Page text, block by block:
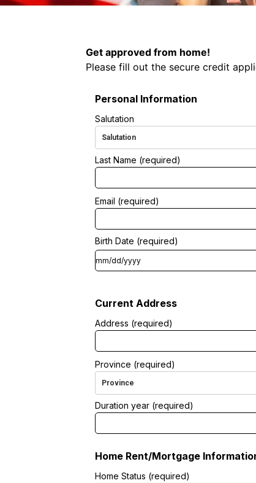
Get approved from home!
Please fill out the secure credit
Personal Information
Salutation
Salutation
Last Name (required)
Email (required)
Birth Date (required)
Current Address
Address (required)
Province (required)
Province
Duration year (required)
Home Rent/Mortgage
Home Status (required)